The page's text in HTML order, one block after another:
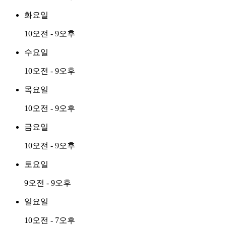
화요일
10오전 - 9오후
수요일
10오전 - 9오후
목요일
10오전 - 9오후
금요일
10오전 - 9오후
토요일
9오전 - 9오후
일요일
10오전 - 7오후